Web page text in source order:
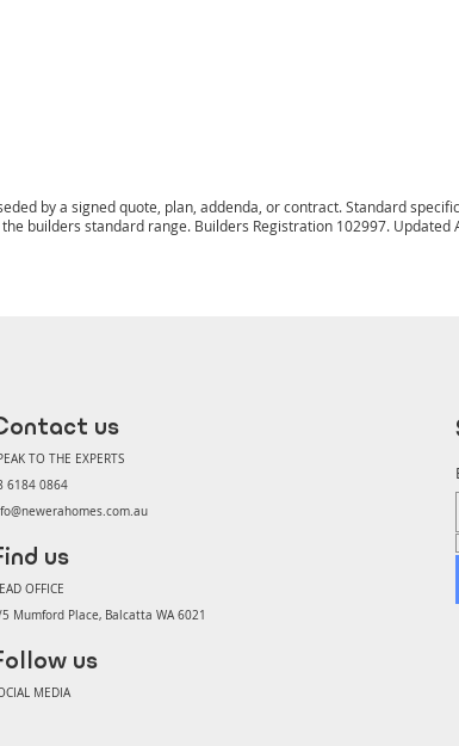
by a signed quote, plan, addenda, or contract. Standard
builders standard range. Builders Registration 102997. Updated
us
TO THE EXPERTS
6184 0864
us
OFFICE
Mumford Place, Balcatta WA 6021
us
MEDIA